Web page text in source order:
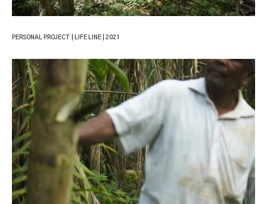
PERSONAL PROJECT | LIFE LINE | 2021